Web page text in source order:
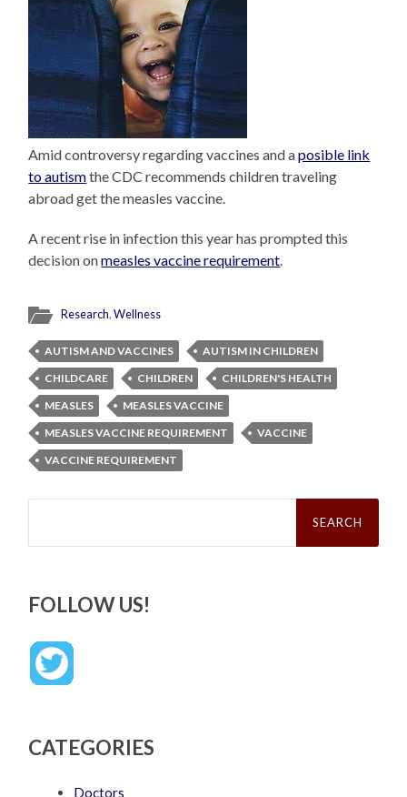
Amid controversy regarding vaccines and aposible link
to autismthe CDC recommends children traveling
abroad get the measles vaccine.
A recent rise in infection this year has prompted this
decision onmeasles vaccine requirement.
Research,Wellness
AUTISM AND VACCINES
AUTISM IN CHILDREN
CHILDCARE
CHILDREN
CHILDREN'S HEALTH
MEASLES
MEASLES VACCINE
MEASLES VACCINE REQUIREMENT
VACCINE
VACCINE REQUIREMENT
Search
FOLLOW US!
CATEGORIES
Doctors